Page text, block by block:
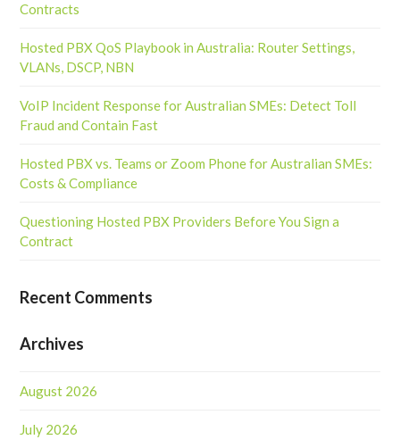
Contracts
Hosted PBX QoS Playbook in Australia: Router Settings,
VLANs, DSCP, NBN
VoIP Incident Response for Australian SMEs: Detect Toll
Fraud and Contain Fast
Hosted PBX vs. Teams or Zoom Phone for Australian SMEs:
Costs & Compliance
Questioning Hosted PBX Providers Before You Sign a
Contract
Recent Comments
Archives
August 2026
July 2026